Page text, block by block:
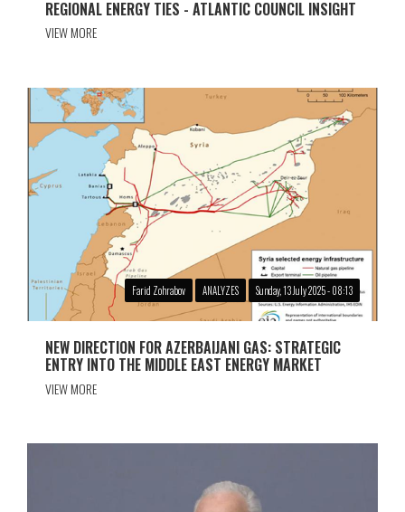
REGIONAL ENERGY TIES - ATLANTIC COUNCIL INSIGHT
VIEW MORE
Farid Zohrabov ANALYZES Sunday, 13 July 2025 - 08:13
NEW DIRECTION FOR AZERBAIJANI GAS: STRATEGIC
ENTRY INTO THE MIDDLE EAST ENERGY MARKET
VIEW MORE